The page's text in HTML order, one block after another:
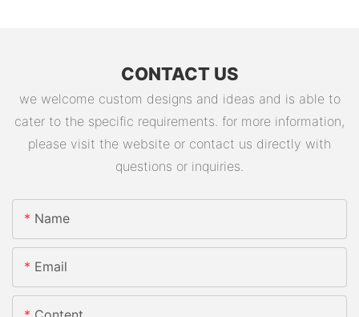
CONTACT US
we welcome custom designs and ideas and is able to
cater to the specific requirements. for more information,
please visit the website or contact us directly with
questions or inquiries.
Name
Email